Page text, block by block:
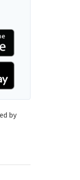
by